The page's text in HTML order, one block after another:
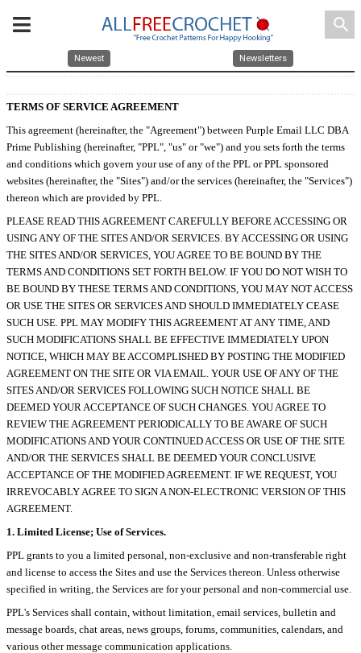
search
Newest Newsletters
TERMS OF SERVICE AGREEMENT
This agreement (hereinafter, the "Agreement") between Purple Email LLC DBA
Prime Publishing (hereinafter, "PPL", "us" or "we") and you sets forth the terms
and conditions which govern your use of any of the PPL or PPL sponsored
websites (hereinafter, the "Sites") and/or the services (hereinafter, the "Services")
thereon which are provided by PPL.
PLEASE READ THIS AGREEMENT CAREFULLY BEFORE ACCESSING OR
USING ANY OF THE SITES AND/OR SERVICES. BY ACCESSING OR USING
THE SITES AND/OR SERVICES, YOU AGREE TO BE BOUND BY THE
TERMS AND CONDITIONS SET FORTH BELOW. IF YOU DO NOT WISH TO
BE BOUND BY THESE TERMS AND CONDITIONS, YOU MAY NOT ACCESS
OR USE THE SITES OR SERVICES AND SHOULD IMMEDIATELY CEASE
SUCH USE. PPL MAY MODIFY THIS AGREEMENT AT ANY TIME, AND
SUCH MODIFICATIONS SHALL BE EFFECTIVE IMMEDIATELY UPON
NOTICE, WHICH MAY BE ACCOMPLISHED BY POSTING THE MODIFIED
AGREEMENT ON THE SITE OR VIA EMAIL. YOUR USE OF ANY OF THE
SITES AND/OR SERVICES FOLLOWING SUCH NOTICE SHALL BE
DEEMED YOUR ACCEPTANCE OF SUCH CHANGES. YOU AGREE TO
REVIEW THE AGREEMENT PERIODICALLY TO BE AWARE OF SUCH
MODIFICATIONS AND YOUR CONTINUED ACCESS OR USE OF THE SITE
AND/OR THE SERVICES SHALL BE DEEMED YOUR CONCLUSIVE
ACCEPTANCE OF THE MODIFIED AGREEMENT. IF WE REQUEST, YOU
IRREVOCABLY AGREE TO SIGN A NON-ELECTRONIC VERSION OF THIS
AGREEMENT.
1. Limited License; Use of Services.
PPL grants to you a limited personal, non-exclusive and non-transferable right
and license to access the Sites and use the Services thereon. Unless otherwise
specified in writing, the Services are for your personal and non-commercial use.
PPL's Services shall contain, without limitation, email services, bulletin and
message boards, chat areas, news groups, forums, communities, calendars, and
various other message communication applications.